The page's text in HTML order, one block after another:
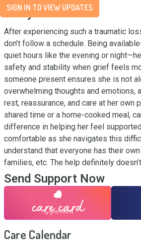
SIGN IN TO VIEW UPDATES
Story
After experiencing such a traumatic
don’t follow a schedule. Being
quiet hours like the evening or
safety and stability when grief feels
someone present ensures she is not
overwhelming thoughts and emotions,
rest, reassurance, and care at her own
shared time or a home-cooked meal,
difference in helping her feel
comfortable as she navigates this
understand that everyone has their
families, etc. The help definitely
Send Support Now
Care Calendar